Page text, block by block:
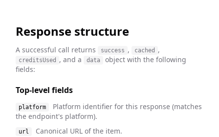
Response structure
A successful call returns success , cached ,
creditsUsed , and a data
object with the following
fields:
Top-level fields
platform
Platform identifier for this response (matches
the endpoint's platform).
url Canonical URL of the item.